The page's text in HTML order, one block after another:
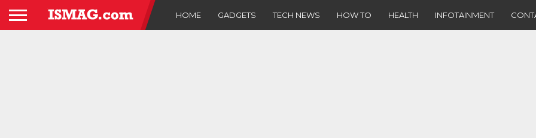
HOME GADGETS TECH NEWS HOW TO HEALTH INFOTAINMENT